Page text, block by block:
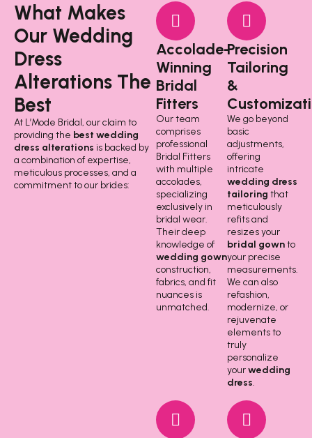
What Makes
Our Wedding
Dress
Alterations The
Best
At L’Mode Bridal, our claim to
providing the best wedding
dress alterations is backed by
a combination of expertise,
meticulous processes, and a
commitment to our brides:
Accolade-
Winning
Bridal
Fitters
Our team
comprises
professional
Bridal Fitters
with multiple
accolades,
specializing
exclusively in
bridal wear.
Their deep
knowledge of
wedding gown
construction,
fabrics, and fit
nuances is
unmatched.
Precision
Tailoring
&
We go beyond
basic
adjustments,
offering
intricate
wedding dress
tailoring that
meticulously
refits and
resizes your
bridal gownto
your precise
measurements.
We can also
refashion,
modernize, or
rejuvenate
elements to
truly
personalize
yourwedding
dress.